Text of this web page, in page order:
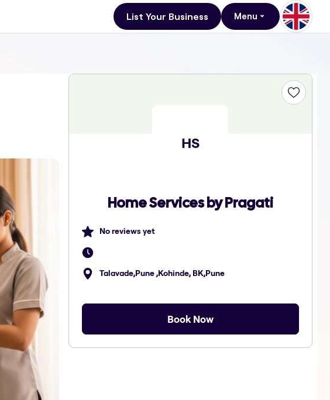
List Your Business Menu
HS
Home Services by Pragati
No reviews yet
Talavade,Pune ,Kohinde, BK,Pune
Book Now